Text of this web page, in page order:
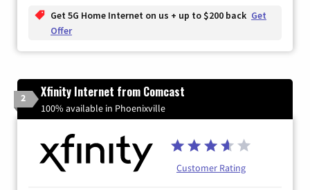
Get 5G Home Internet on us + up to $200 back Get
Offer
2 Xfinity Internet from Comcast
100% available in Phoenixville
Customer Rating